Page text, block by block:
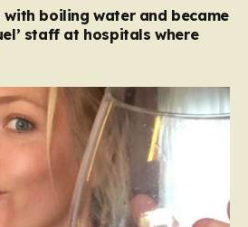
with boiling water and became
staff at hospitals where